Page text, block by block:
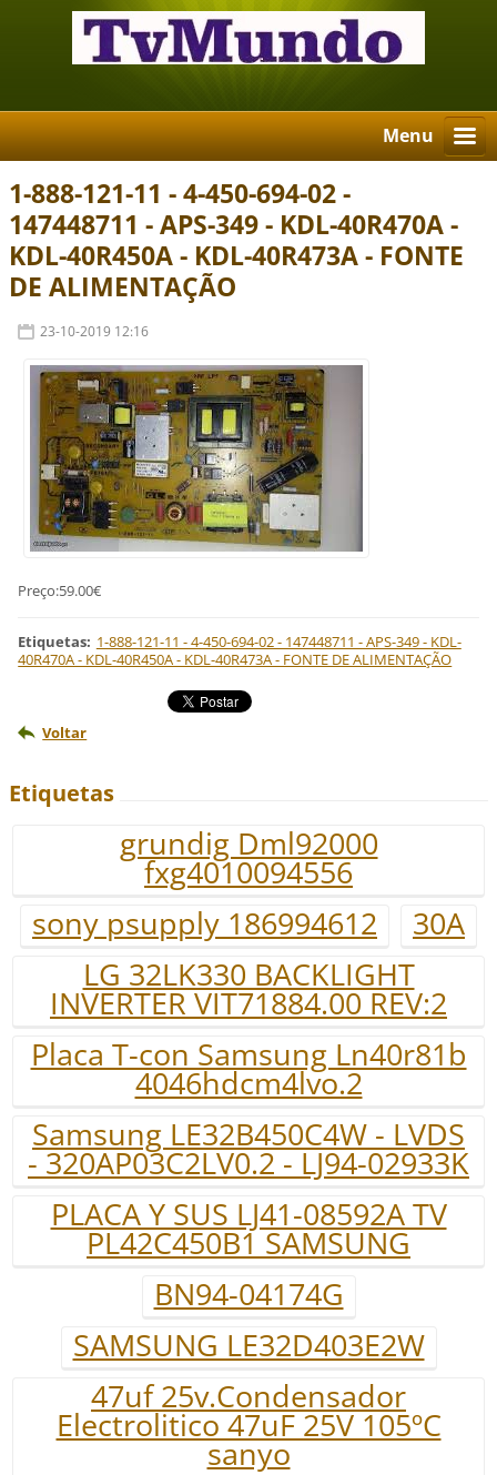
Menu
1-888-121-11 - 4-450-694-02 -
147448711 - APS-349 - KDL-40R470A -
KDL-40R450A - KDL-40R473A - FONTE
DE ALIMENTAÇÃO
23-10-2019 12:16
Preço:59.00€
Etiquetas: 1-888-121-11 - 4-450-694-02 - 147448711 - APS-349 - KDL-
40R470A - KDL-40R450A - KDL-40R473A - FONTE DE ALIMENTAÇÃO
Voltar
Etiquetas
grundig Dml92000
fxg4010094556
sony psupply 186994612
30A
LG 32LK330 BACKLIGHT
INVERTER VIT71884.00 REV:2
Placa T-con Samsung Ln40r81b
4046hdcm4lvo.2
Samsung LE32B450C4W - LVDS
- 320AP03C2LV0.2 - LJ94-02933K
PLACA Y SUS LJ41-08592A TV
PL42C450B1 SAMSUNG
BN94-04174G
SAMSUNG LE32D403E2W
47uf 25v.Condensador
Electrolitico 47uF 25V 105ºC
sanyo